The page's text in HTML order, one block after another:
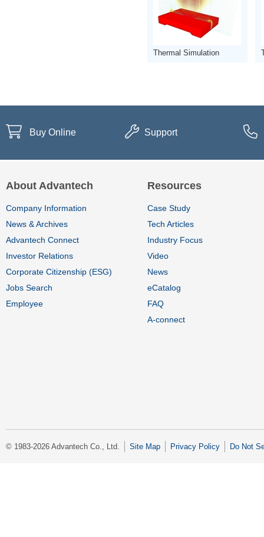
Thermal Simulation
Buy Online Support
About Advantech
Company Information
News & Archives
Advantech Connect
Investor Relations
Corporate Citizenship (ESG)
Jobs Search
Employee
Resources
Case Study
Tech Articles
Industry Focus
Video
News
eCatalog
FAQ
A-connect
© 1983-2026 Advantech Co., Ltd. Site Map Privacy Policy Do Not